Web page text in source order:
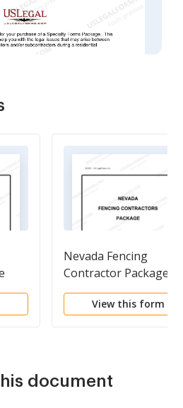
Nevada Fencing
Contractor Package
View this form
document